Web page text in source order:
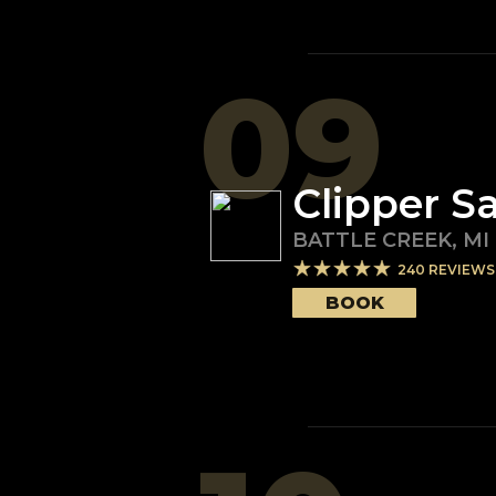
09
Clipper
BATTLE CREEK, MI
240 REVIEWS
BOOK